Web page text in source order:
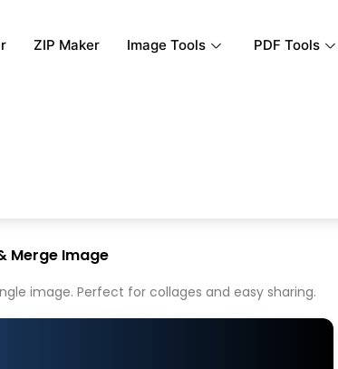
ZIP Maker Image Tools PDF Tools
Merge Image
image. Perfect for collages and easy sharing.